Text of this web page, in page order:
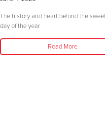
The history and heart behind the
day of the year
Read More